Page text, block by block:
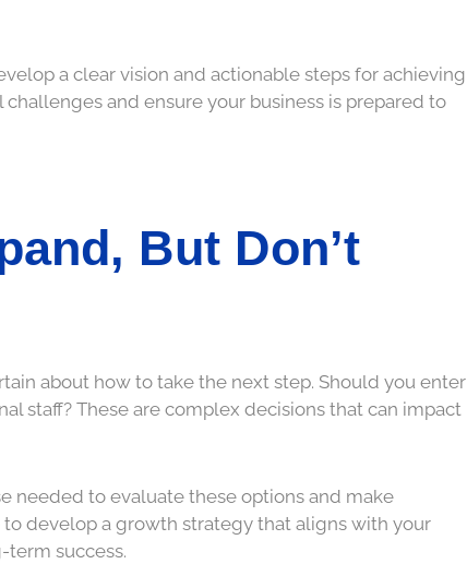
a clear vision and actionable steps for achieving
and ensure your business is prepared to
But Don’t
about how to take the next step. Should you enter
staff? These are complex decisions that can impact
needed to evaluate these options and make
develop a growth strategy that aligns with your
term success.